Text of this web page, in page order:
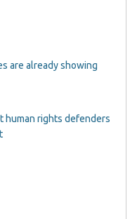
are already showing
human rights defenders